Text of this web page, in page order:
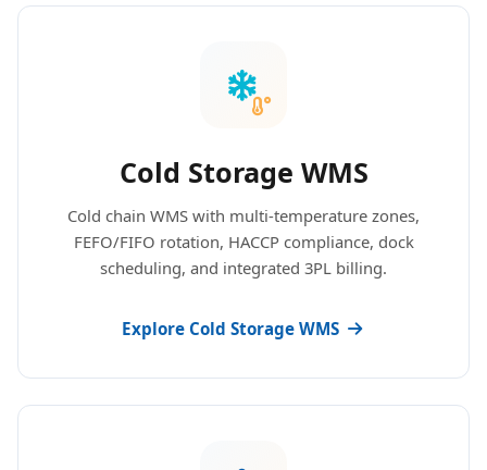
Cold Storage WMS
Cold chain WMS with multi-temperature zones,
FEFO/FIFO rotation, HACCP compliance, dock
scheduling, and integrated 3PL billing.
Explore Cold Storage WMS